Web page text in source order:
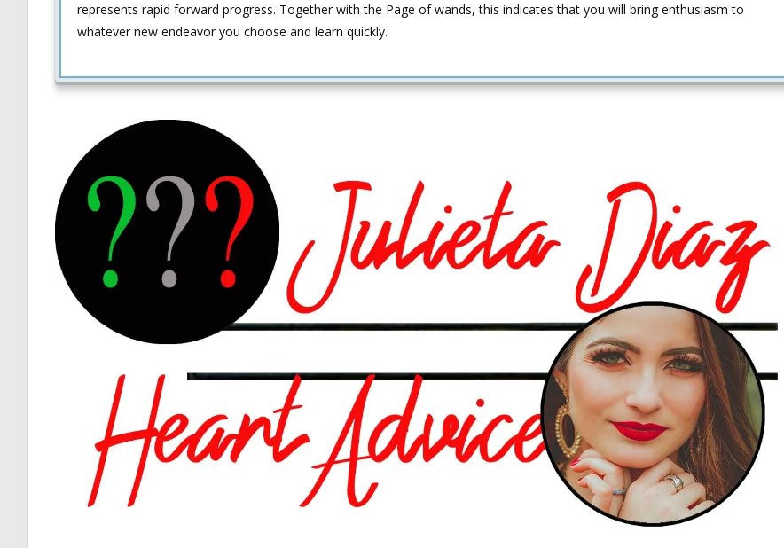
represents rapid forward progress. Together with the Page of wands, this indicates that you will bring enthusiasm to
whatever new endeavor you choose and learn quickly.